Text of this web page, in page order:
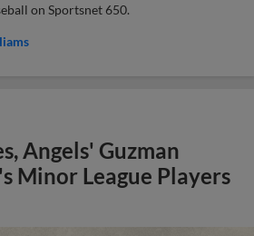
on Sportsnet 650.
Angels' Guzman
Minor League Players